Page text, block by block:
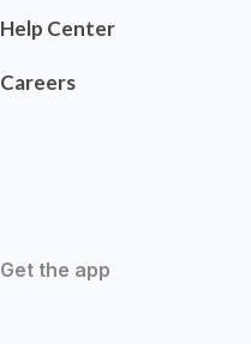
Help Center
Careers
Get the app